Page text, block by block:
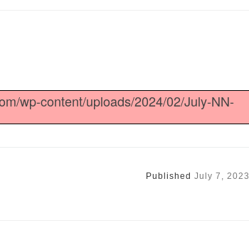
wp-content/uploads/2024/02/July-NN-
Published July 7, 2023